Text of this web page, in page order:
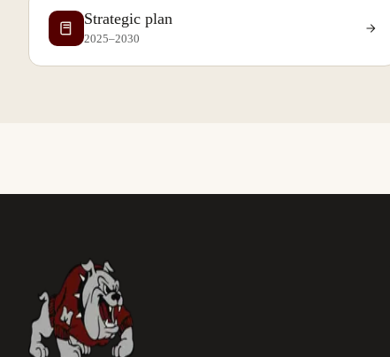
Strategic plan
2025–2030